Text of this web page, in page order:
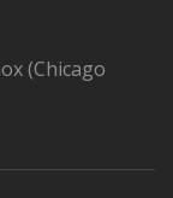
(Chicago